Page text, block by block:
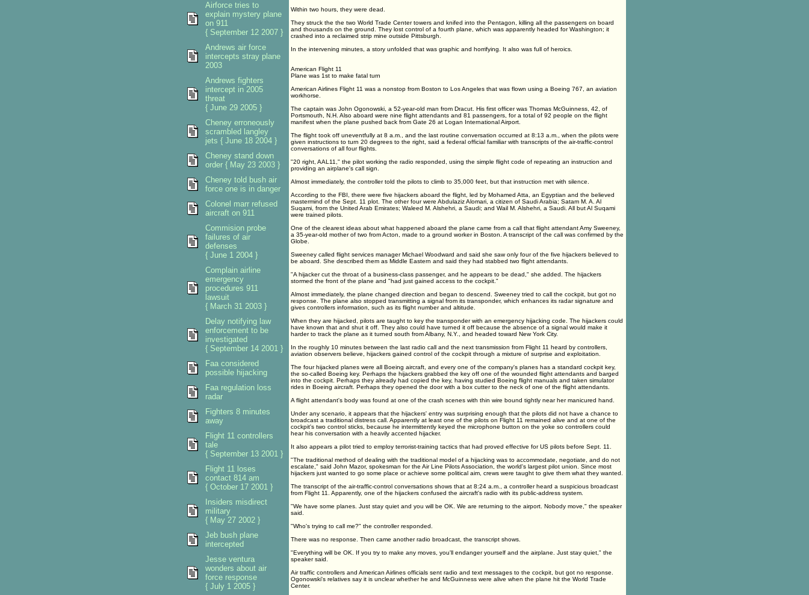
Within two hours, they were dead.
They struck the the two World Trade Center towers and knifed into the Pentagon, killing all the passengers on board
and thousands on the ground. They lost control of a fourth plane, which was apparently headed for Washington; it
crashed into a reclaimed strip mine outside Pittsburgh.
In the intervening minutes, a story unfolded that was graphic and horrifying. It also was full of heroics.
American Flight 11
Plane was 1st to make fatal turn
American Airlines Flight 11 was a nonstop from Boston to Los Angeles that was flown using a Boeing 767, an aviation
workhorse.
The captain was John Ogonowski, a 52-year-old man from Dracut. His first officer was Thomas McGuinness, 42, of
Portsmouth, N.H. Also aboard were nine flight attendants and 81 passengers, for a total of 92 people on the flight
manifest when the plane pushed back from Gate 26 at Logan International Airport.
The flight took off uneventfully at 8 a.m., and the last routine conversation occurred at 8:13 a.m., when the pilots were
given instructions to turn 20 degrees to the right, said a federal official familiar with transcripts of the air-traffic-control
conversations of all four flights.
"20 right, AAL11," the pilot working the radio responded, using the simple flight code of repeating an instruction and
providing an airplane's call sign.
Almost immediately, the controller told the pilots to climb to 35,000 feet, but that instruction met with silence.
According to the FBI, there were five hijackers aboard the flight, led by Mohamed Atta, an Egyptian and the believed
mastermind of the Sept. 11 plot. The other four were Abdulaziz Alomari, a citizen of Saudi Arabia; Satam M. A. Al
Suqami, from the United Arab Emirates; Waleed M. Alshehri, a Saudi; and Wail M. Alshehri, a Saudi. All but Al Suqami
were trained pilots.
One of the clearest ideas about what happened aboard the plane came from a call that flight attendant Amy Sweeney,
a 35-year-old mother of two from Acton, made to a ground worker in Boston. A transcript of the call was confirmed by the
Globe.
Sweeney called flight services manager Michael Woodward and said she saw only four of the five hijackers believed to
be aboard. She described them as Middle Eastern and said they had stabbed two flight attendants.
"A hijacker cut the throat of a business-class passenger, and he appears to be dead," she added. The hijackers
stormed the front of the plane and "had just gained access to the cockpit."
Almost immediately, the plane changed direction and began to descend. Sweeney tried to call the cockpit, but got no
response. The plane also stopped transmitting a signal from its transponder, which enhances its radar signature and
gives controllers information, such as its flight number and altitude.
When they are hijacked, pilots are taught to key the transponder with an emergency hijacking code. The hijackers could
have known that and shut it off. They also could have turned it off because the absence of a signal would make it
harder to track the plane as it turned south from Albany, N.Y., and headed toward New York City.
In the roughly 10 minutes between the last radio call and the next transmission from Flight 11 heard by controllers,
aviation observers believe, hijackers gained control of the cockpit through a mixture of surprise and exploitation.
The four hijacked planes were all Boeing aircraft, and every one of the company's planes has a standard cockpit key,
the so-called Boeing key. Perhaps the hijackers grabbed the key off one of the wounded flight attendants and barged
into the cockpit. Perhaps they already had copied the key, having studied Boeing flight manuals and taken simulator
rides in Boeing aircraft. Perhaps they opened the door with a box cutter to the neck of one of the flight attendants.
A flight attendant's body was found at one of the crash scenes with thin wire bound tightly near her manicured hand.
Under any scenario, it appears that the hijackers' entry was surprising enough that the pilots did not have a chance to
broadcast a traditional distress call. Apparently at least one of the pilots on Flight 11 remained alive and at one of the
cockpit's two control sticks, because he intermittently keyed the microphone button on the yoke so controllers could
hear his conversation with a heavily accented hijacker.
It also appears a pilot tried to employ terrorist-training tactics that had proved effective for US pilots before Sept. 11.
"The traditional method of dealing with the traditional model of a hijacking was to accommodate, negotiate, and do not
escalate," said John Mazor, spokesman for the Air Line Pilots Association, the world's largest pilot union. Since most
hijackers just wanted to go some place or achieve some political aim, crews were taught to give them what they wanted.
The transcript of the air-traffic-control conversations shows that at 8:24 a.m., a controller heard a suspicious broadcast
from Flight 11. Apparently, one of the hijackers confused the aircraft's radio with its public-address system.
"We have some planes. Just stay quiet and you will be OK. We are returning to the airport. Nobody move," the speaker
said.
"Who's trying to call me?" the controller responded.
There was no response. Then came another radio broadcast, the transcript shows.
"Everything will be OK. If you try to make any moves, you'll endanger yourself and the airplane. Just stay quiet," the
speaker said.
Air traffic controllers and American Airlines officials sent radio and text messages to the cockpit, but got no response.
Ogonowski's relatives say it is unclear whether he and McGuinness were alive when the plane hit the World Trade
Center.
Airforce tries to
explain mystery plane
on 911
{ September 12 2007 }
Andrews air force
intercepts stray plane
2003
Andrews fighters
intercept in 2005
threat
{ June 29 2005 }
Cheney erroneously
scrambled langley
jets { June 18 2004 }
Cheney stand down
order { May 23 2003 }
Cheney told bush air
force one is in danger
Colonel marr refused
aircraft on 911
Commision probe
failures of air
defenses
{ June 1 2004 }
Complain airline
emergency
procedures 911
lawsuit
{ March 31 2003 }
Delay notifying law
enforcement to be
investigated
{ September 14 2001 }
Faa considered
possible hijacking
Faa regulation loss
radar
Fighters 8 minutes
away
Flight 11 controllers
tale
{ September 13 2001 }
Flight 11 loses
contact 814 am
{ October 17 2001 }
Insiders misdirect
military
{ May 27 2002 }
Jeb bush plane
intercepted
Jesse ventura
wonders about air
force response
{ July 1 2005 }